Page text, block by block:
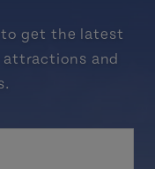
get the latest
attractions and